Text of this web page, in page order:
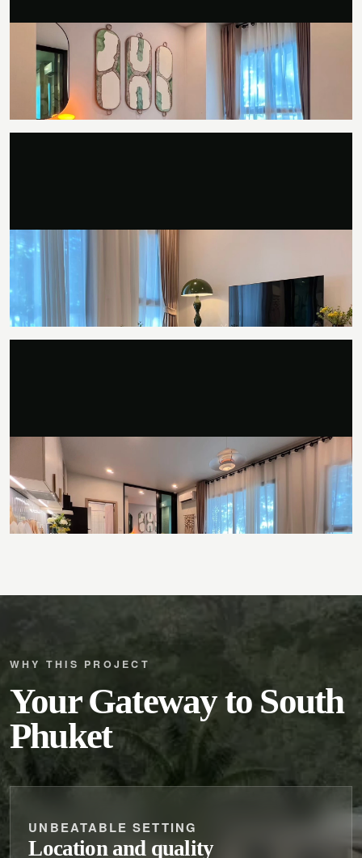
WHY THIS PROJECT
Your Gateway to South
Phuket
UNBEATABLE SETTING
Location and quality